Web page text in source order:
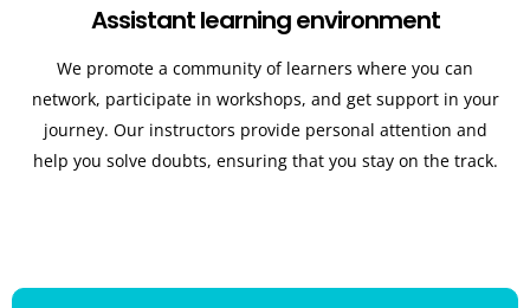
Assistant learning environment
We promote a community of learners where you can
network, participate in workshops, and get support in your
journey. Our instructors provide personal attention and
help you solve doubts, ensuring that you stay on the track.